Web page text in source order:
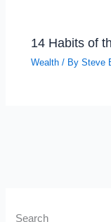
14 Habits of
Wealth / BySteve
Search